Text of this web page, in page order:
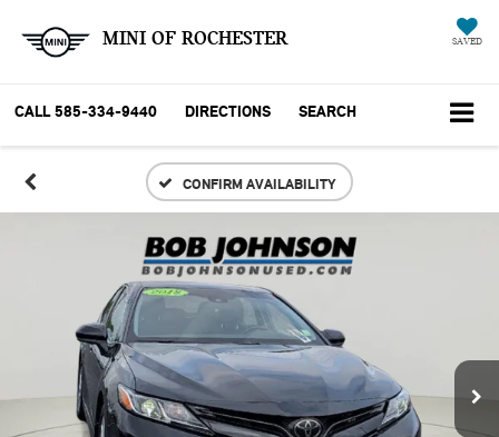
MINI OF ROCHESTER SAVED
CALL 585-334-9440 DIRECTIONS SEARCH
CONFIRM AVAILABILITY